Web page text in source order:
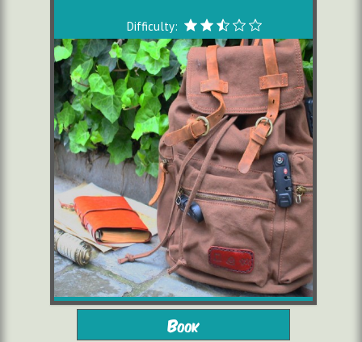
Difficulty:
from 10 years
2 to 6 players
starting from 16,00 €/pers.
Book